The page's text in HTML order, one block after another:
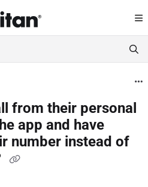
at: https://help.servicetitan.com/
before exploring further.
from their personal
app and have
number instead of